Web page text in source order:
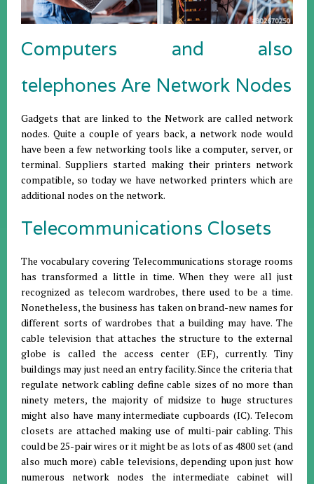
Computers and also
telephones Are Network Nodes
Gadgets that are linked to the Network are called network
nodes. Quite a couple of years back, a network node would
have been a few networking tools like a computer, server, or
terminal. Suppliers started making their printers network
compatible, so today we have networked printers which are
additional nodes on the network.
Telecommunications Closets
The vocabulary covering Telecommunications storage rooms
has transformed a little in time. When they were all just
recognized as telecom wardrobes, there used to be a time.
Nonetheless, the business has taken on brand-new names for
different sorts of wardrobes that a building may have. The
cable television that attaches the structure to the external
globe is called the access center (EF), currently. Tiny
buildings may just need an entry facility. Since the criteria that
regulate network cabling define cable sizes of no more than
ninety meters, the majority of midsize to huge structures
might also have many intermediate cupboards (IC). Telecom
closets are attached making use of multi-pair cabling. This
could be 25-pair wires or it might be as lots of as 4800 set (and
also much more) cable televisions, depending upon just how
numerous network nodes the intermediate cabinet will